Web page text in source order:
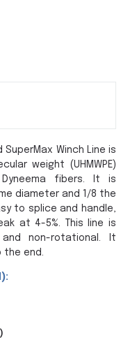
SuperMax Winch Line is
weight (UHMWPE)
fibers. It is
diameter and 1/8 the
to splice and handle,
at 4-5%. This line is
non-rotational. It
the end.